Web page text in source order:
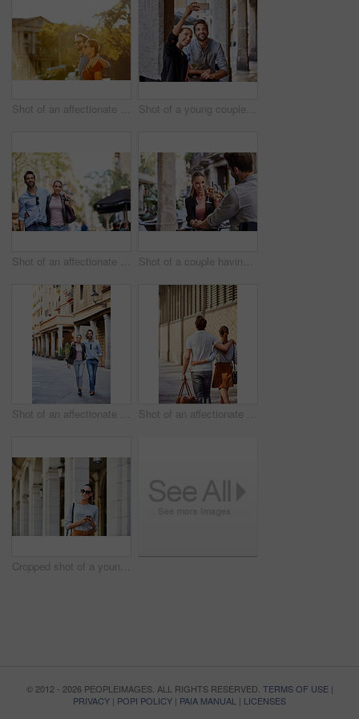
Shot of an affectionate young couple walking together in the city Shot of a young couple sitting at a sidewalk table taking a selfie while drinking wine
Shot of an affectionate young couple exploring a foreign city Shot of a couple having wine outside at a restaurant
Shot of an affectionate young couple exploring a foreign city Shot of an affectionate young couple exploring a foreign city
Cropped shot of a young woman walking through the city
© 2012 - 2026 PEOPLEIMAGES. ALL RIGHTS RESERVED. TERMS OF USE|
PRIVACY | POPI POLICY | PAIA MANUAL | LICENSES